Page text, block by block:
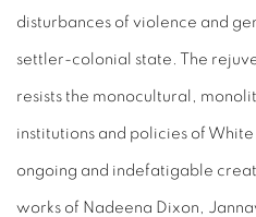
disturbances of violence and
settler-colonial state. The
resists the monocultural,
institutions and policies of
ongoing and indefatigable
works of Nadeena Dixon,